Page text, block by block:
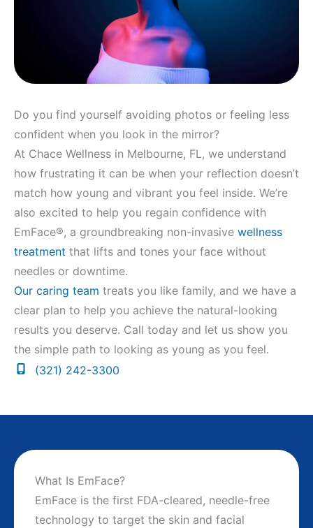
Do you find yourself avoiding photos or feeling less
confident when you look in the mirror?
At Chace Wellness in Melbourne, FL, we understand
how frustrating it can be when your reflection doesn’t
match how young and vibrant you feel inside. We’re
also excited to help you regain confidence with
EmFace®, a groundbreaking non-invasive wellness
treatment that lifts and tones your face without
needles or downtime.
Our caring team treats you like family, and we have a
clear plan to help you achieve the natural-looking
results you deserve. Call today and let us show you
the simple path to looking as young as you feel.
(321) 242-3300
What Is EmFace?
EmFace is the first FDA-cleared, needle-free
technology to target the skin and facial